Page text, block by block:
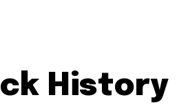
History